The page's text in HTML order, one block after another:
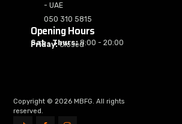
- UAE
050 310 5815
Opening Hours
Sat - Thurs:8:00 - 20:00
Friday:Closed
Copyright © 2026 MBFG. All rights
reserved.